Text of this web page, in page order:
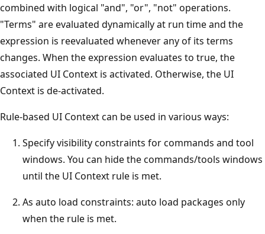
combined with logical "and", "or", "not" operations.
"Terms" are evaluated dynamically at run time and the
expression is reevaluated whenever any of its terms
changes. When the expression evaluates to true, the
associated UI Context is activated. Otherwise, the UI
Context is de-activated.
Rule-based UI Context can be used in various ways:
Specify visibility constraints for commands and tool
windows. You can hide the commands/tools windows
until the UI Context rule is met.
As auto load constraints: auto load packages only
when the rule is met.